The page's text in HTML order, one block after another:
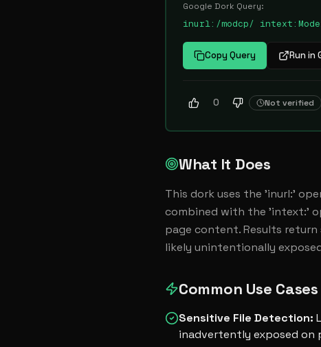
Google Dork Query:
inurl:/modcp/
Copy Query Run in
0 Not verified
What It Does
This dork uses the 'inurl:'
combined with the 'intext:'
page content. Results
likely unintentionally
Common Use Cases
Sensitive File Detection:
inadvertently exposed on